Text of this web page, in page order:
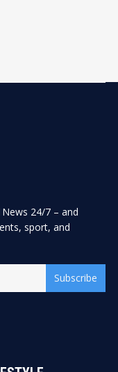
24/7 – and
sport, and
Subscribe